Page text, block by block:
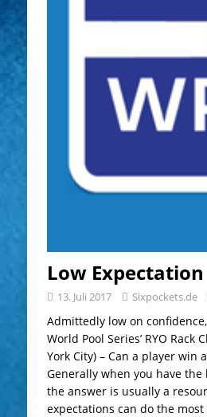
Low
13. Juli 2017 Sixpockets.de
Admittedly low on
World Pool Series’ RYO
York City) – Can a player
Generally when you have
the answer is usually a
expectations can do the